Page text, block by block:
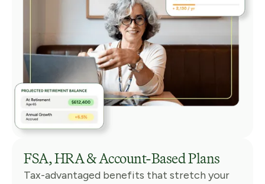
FSA, HRA & Account-Based Plans
Tax-advantaged benefits that stretch your